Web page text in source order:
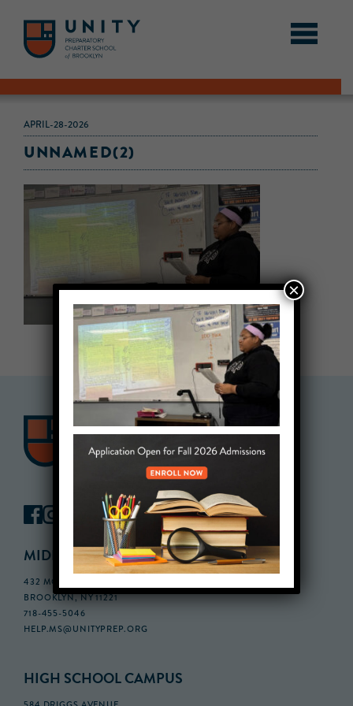
APRIL-28-2026
UNNAMED(2)
MIDDLE SCHOOL CAMPUS
432 MONROE STREET, 3RD FLOOR,
BROOKLYN, NY 11221
718-455-5046
HELP.MS@UNITYPREP.ORG
HIGH SCHOOL CAMPUS
×